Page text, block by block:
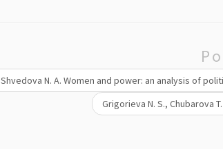
Shvedova N. A. Women and power: an analysis of
Grigorieva N. S., Chubarova